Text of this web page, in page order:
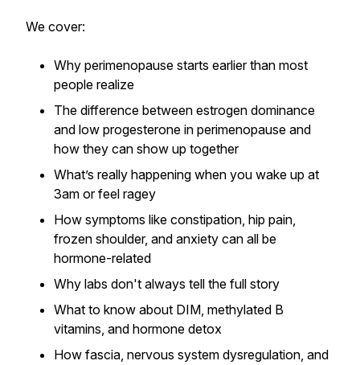
We cover:
Why perimenopause starts earlier than most
people realize
The difference between estrogen dominance
and low progesterone in perimenopause and
how they can show up together
What’s really happening when you wake up at
3am or feel ragey
How symptoms like constipation, hip pain,
frozen shoulder, and anxiety can all be
hormone-related
Why labs don't always tell the full story
What to know about DIM, methylated B
vitamins, and hormone detox
How fascia, nervous system dysregulation, and